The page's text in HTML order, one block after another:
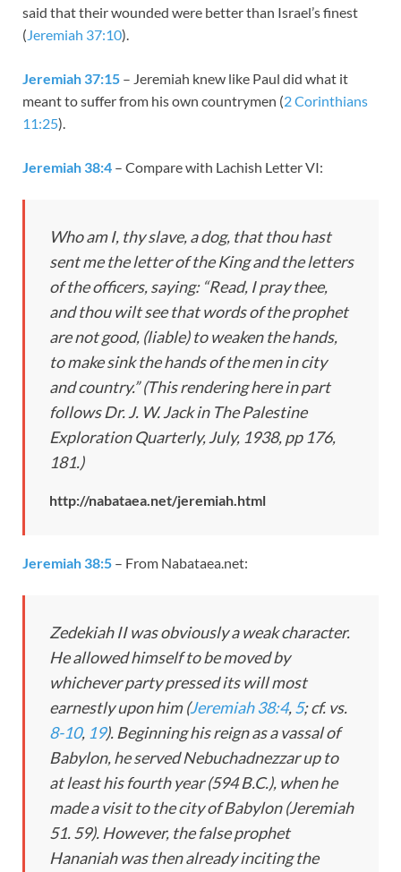
said that their wounded were better than Israel’s finest
(Jeremiah 37:10).
Jeremiah 37:15 – Jeremiah knew like Paul did what it
meant to suffer from his own countrymen (2 Corinthians
11:25).
Jeremiah 38:4 – Compare with Lachish Letter VI:
Who am I, thy slave, a dog, that thou hast
sent me the letter of the King and the letters
of the officers, saying: “Read, I pray thee,
and thou wilt see that words of the prophet
are not good, (liable) to weaken the hands,
to make sink the hands of the men in city
and country.” (This rendering here in part
follows Dr. J. W. Jack in The Palestine
Exploration Quarterly, July, 1938, pp 176,
181.)
http://nabataea.net/jeremiah.html
Jeremiah 38:5 – From Nabataea.net:
Zedekiah II was obviously a weak character.
He allowed himself to be moved by
whichever party pressed its will most
earnestly upon him (Jeremiah 38:4,5; cf. vs.
8-10, 19). Beginning his reign as a vassal of
Babylon, he served Nebuchadnezzar up to
at least his fourth year (594 B.C.), when he
made a visit to the city of Babylon (Jeremiah
51. 59). However, the false prophet
Hananiah was then already inciting the